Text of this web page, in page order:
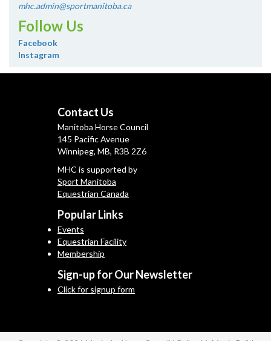
mhc.admin@sportmanitoba.ca
Follow Us
Facebook
Instagram
Contact Us
Manitoba Horse Council
145 Pacific Avenue
Winnipeg, MB, R3B 2Z6
MHC is supported by
Sport Manitoba
Equestrian Canada
Popular Links
Events
Equestrian Facility
Membership
Sign-up for Our Newsletter
Click for signup form